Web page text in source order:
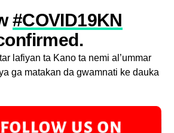
#COVID19KN
cases
are
respect the
lafiyan ta Kano ta nemi al’ummar
ga matakan da gwamnati ke dauka